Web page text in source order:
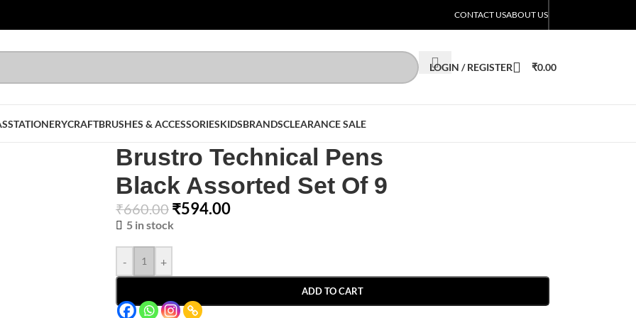
CONTACT USABOUT US
LOGIN / REGISTER ₹0.00
STATIONERYCRAFTBRUSHES & ACCESSORIESKIDSBRANDSCLEARANCE SALE
Brustro Technical Pens
Black Assorted Set Of 9
₹660.00 ₹594.00
5 in stock
- +
ADD TO CART